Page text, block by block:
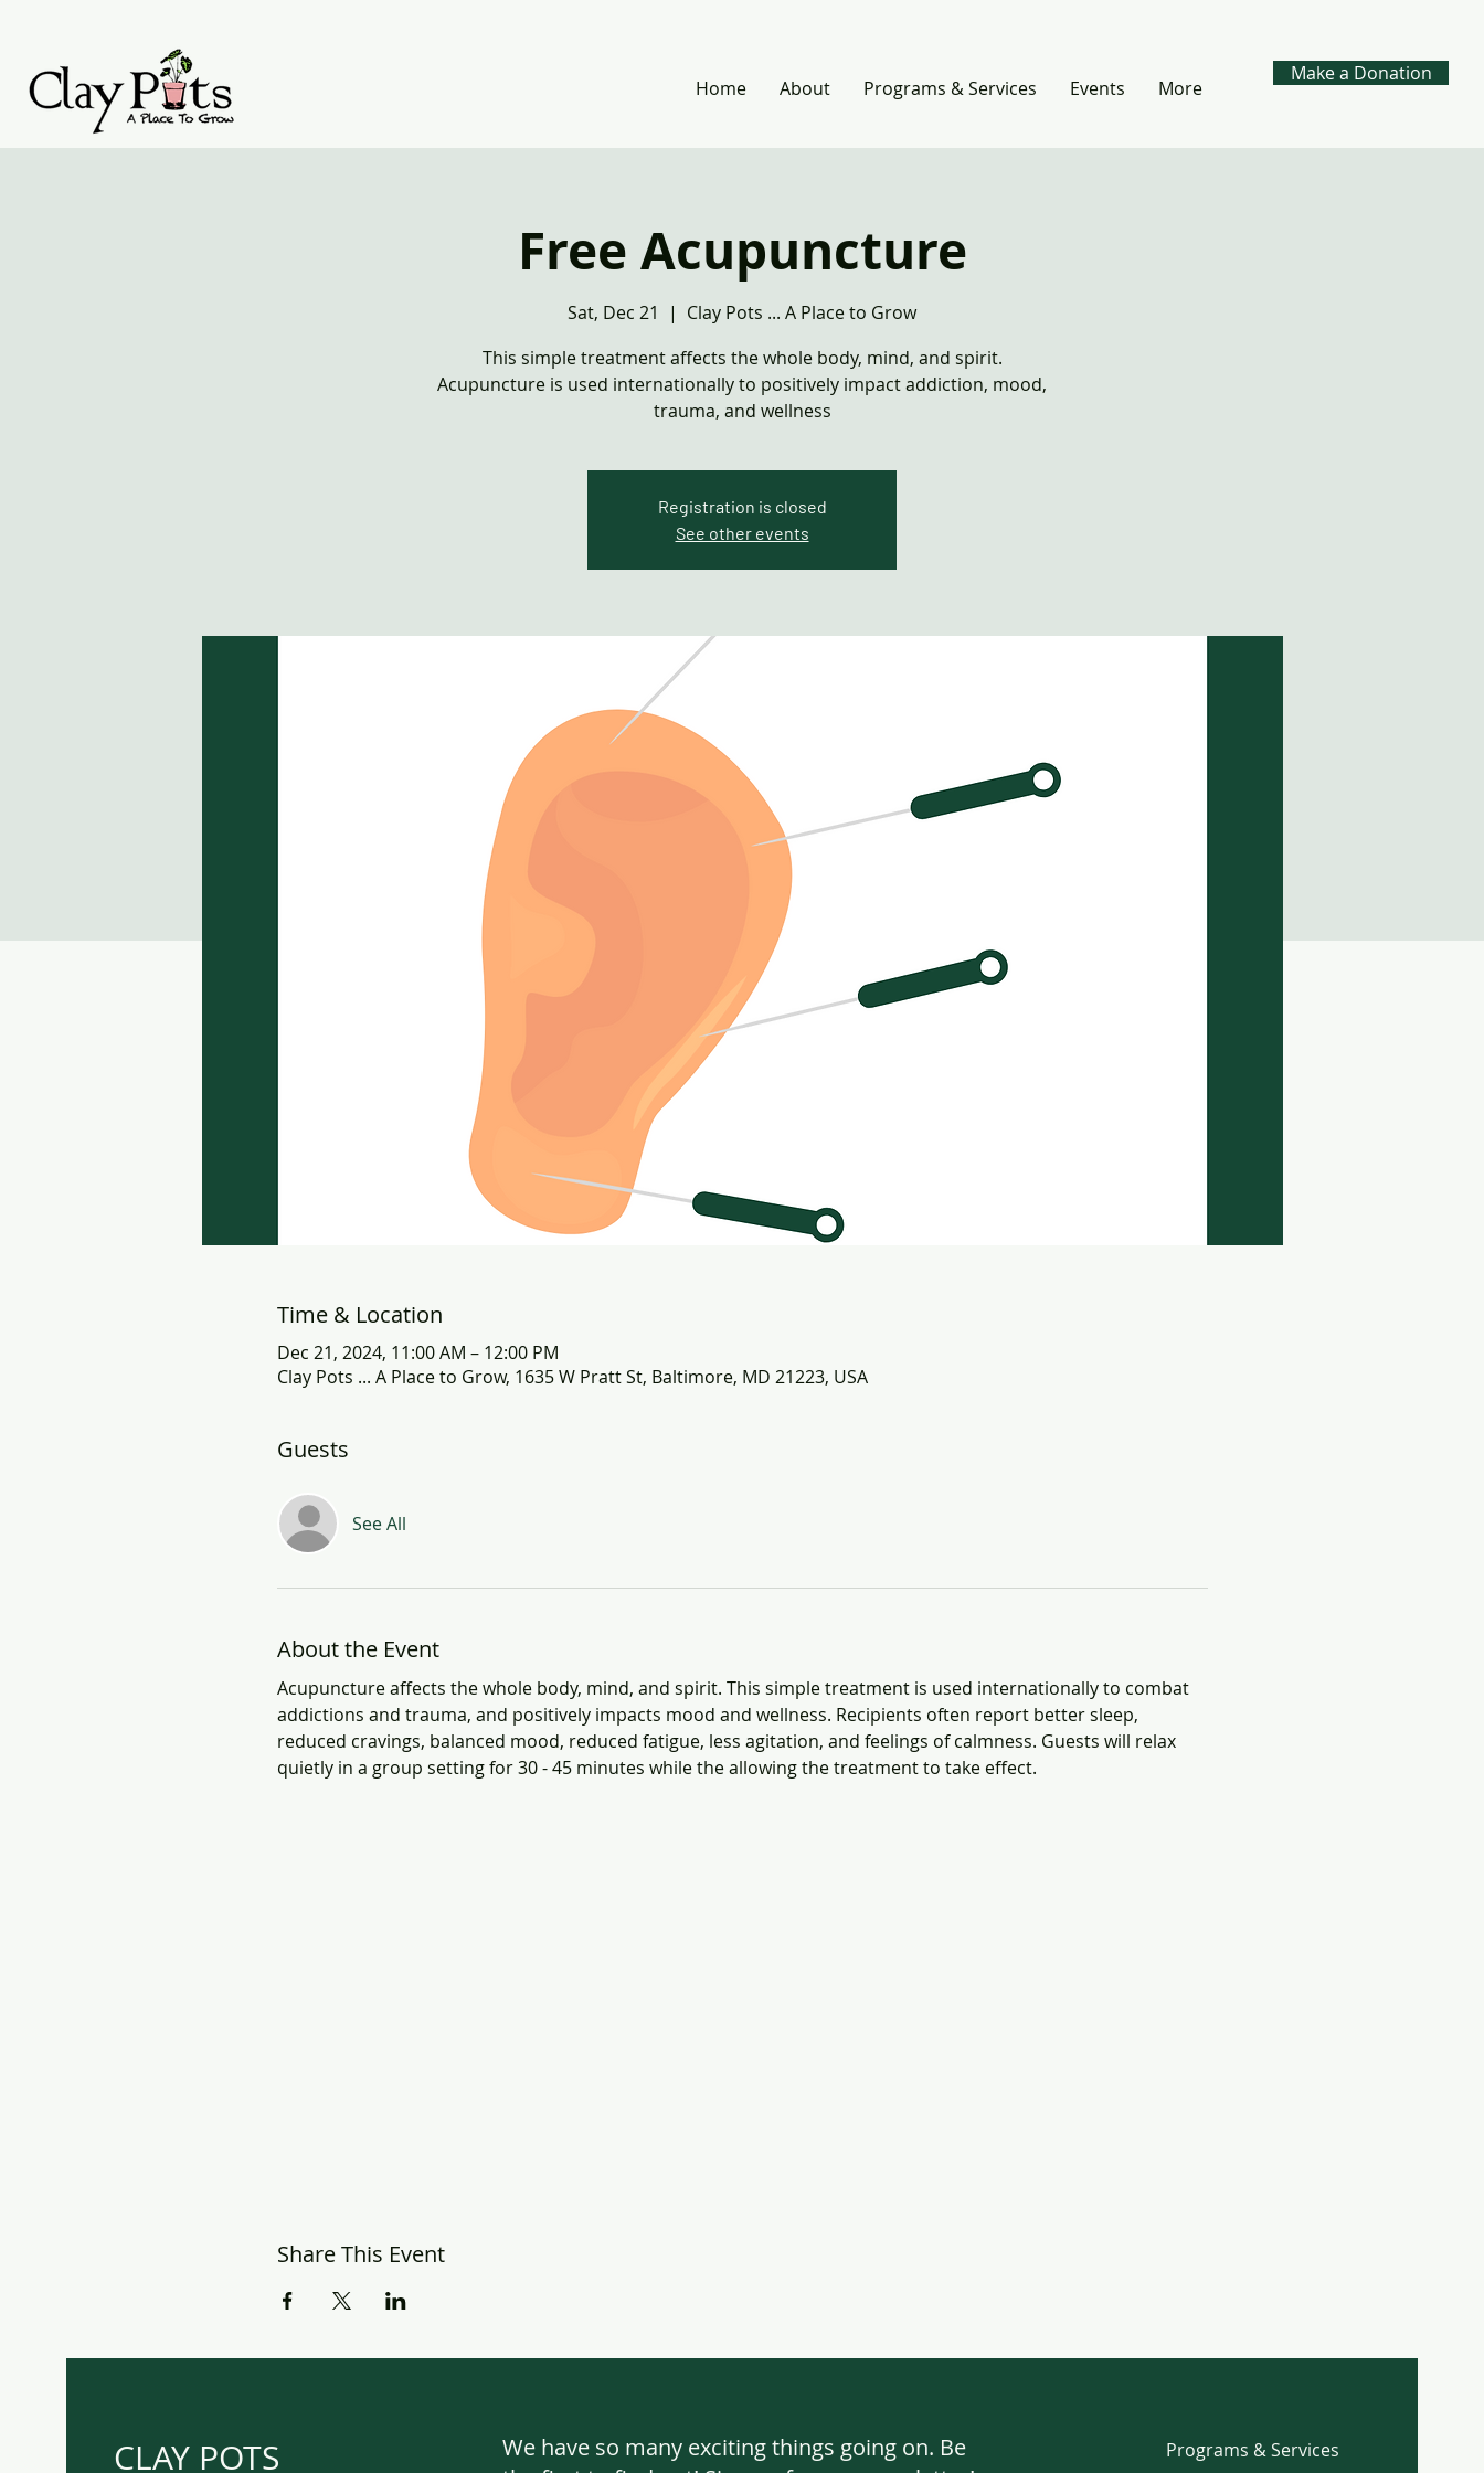
Home About Programs & Services Events More
Make a Donation
Free Acupuncture
Sat, Dec 21
  |
Clay Pots ... A Place to Grow
This simple treatment affects the whole body, mind, and spirit.
Acupuncture is used internationally to positively impact addiction, mood,
trauma, and wellness
Registration is closed
See other events
Time & Location
Dec 21, 2024, 11:00 AM – 12:00 PM
Clay Pots ... A Place to Grow, 1635 W Pratt St, Baltimore, MD 21223, USA
Guests
See All
About the Event
Acupuncture affects the whole body, mind, and spirit. This simple treatment is used internationally to combat
addictions and trauma, and positively impacts mood and wellness. Recipients often report better sleep,
reduced cravings, balanced mood, reduced fatigue, less agitation, and feelings of calmness. Guests will relax
quietly in a group setting for 30 - 45 minutes while the allowing the treatment to take effect.
Share This Event
CLAY POTS
We have so many exciting things going on. Be
Programs & Services